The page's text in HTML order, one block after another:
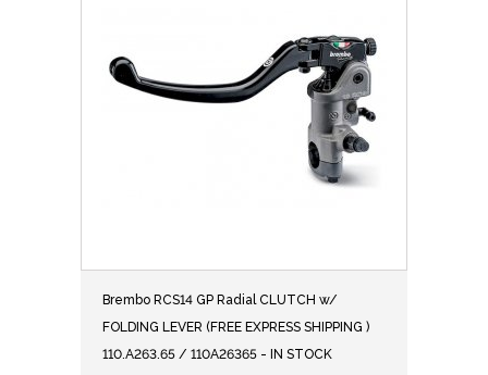
Brembo RCS14 GP Radial CLUTCH w/
FOLDING LEVER (FREE EXPRESS SHIPPING )
110.A263.65 / 110A26365 - IN STOCK